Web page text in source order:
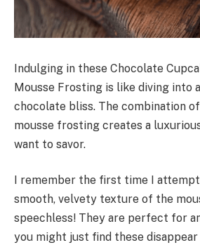
Indulging in these Chocolate
Mousse Frosting is like diving into
chocolate bliss. The combination
mousse frosting creates a
want to savor.
I remember the first time I
smooth, velvety texture of the
speechless! They are perfect for
you might just find these